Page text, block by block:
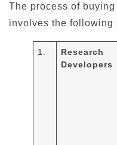
The process of
involves the following
1.
Research
Developers